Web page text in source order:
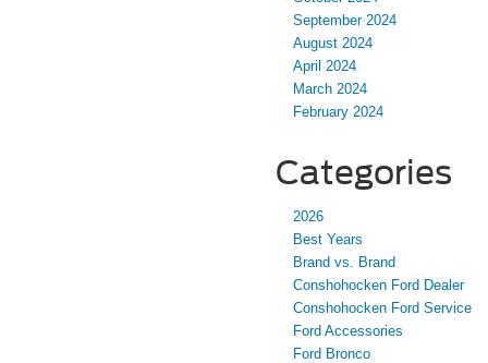
September 2024
August 2024
April 2024
March 2024
February 2024
Categories
2026
Best Years
Brand vs. Brand
Conshohocken Ford Dealer
Conshohocken Ford Service
Ford Accessories
Ford Bronco